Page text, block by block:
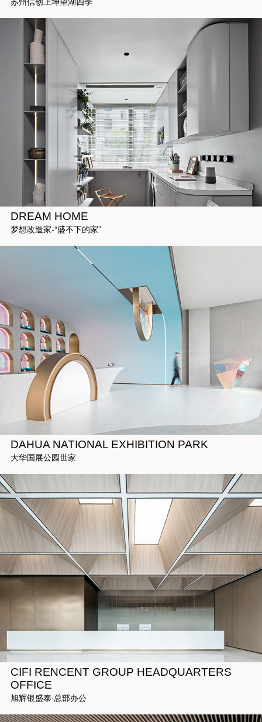
DREAM HOME
梦想改造家-“盛不下的家”
DAHUA NATIONAL EXHIBITION PARK
大华国展公园世家
CIFI RENCENT GROUP HEADQUARTERS
OFFICE
旭辉银盛泰·总部办公